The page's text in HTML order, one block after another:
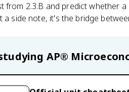
from 2.3.B and predict whether
a side note, it's the bridge
AP®